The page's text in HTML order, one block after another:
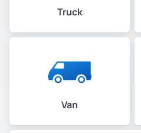
Truck
Van